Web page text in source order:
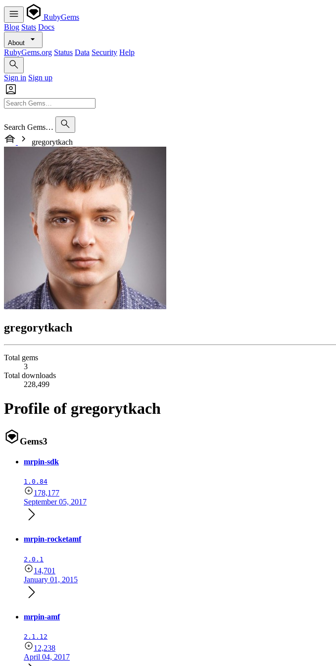
RubyGems
Blog Stats Docs
About
RubyGems.org Status Data Security Help
Sign in Sign up
Search Gems…
gregorytkach
gregorytkach
Total gems
3
Total downloads
228,499
Profile of gregorytkach
Gems3
mrpin-sdk
1.0.84
178,177
September 05, 2017
mrpin-rocketamf
2.0.1
14,701
January 01, 2015
mrpin-amf
2.1.12
12,238
April 04, 2017